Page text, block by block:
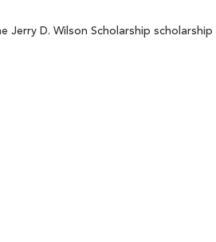
Jerry D. Wilson Scholarship